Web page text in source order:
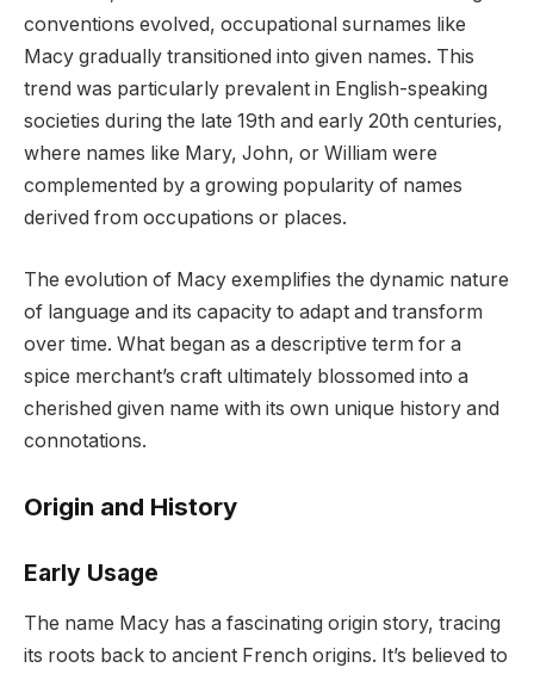
conventions evolved, occupational surnames like
Macy gradually transitioned into given names. This
trend was particularly prevalent in English-speaking
societies during the late 19th and early 20th centuries,
where names like Mary, John, or William were
complemented by a growing popularity of names
derived from occupations or places.
The evolution of Macy exemplifies the dynamic nature
of language and its capacity to adapt and transform
over time. What began as a descriptive term for a
spice merchant’s craft ultimately blossomed into a
cherished given name with its own unique history and
connotations.
Origin and History
Early Usage
The name Macy has a fascinating origin story, tracing
its roots back to ancient French origins. It’s believed to